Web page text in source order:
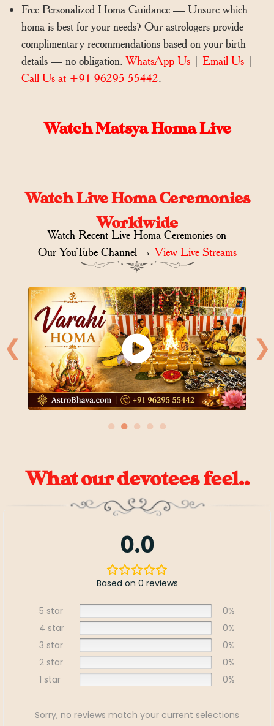
Free Personalized Homa Guidance — Unsure which
homa is best for your needs? Our astrologers provide
complimentary recommendations based on your birth
details — no obligation.WhatsApp Us Email Us
Call Us at +91 96295 55442.
Watch Matsya Homa Live
Watch Live Homa Ceremonies
Worldwide
Watch Recent Live Homa Ceremonies on
Our YouTube Channel →View Live Streams
❮ ❯
● ● ● ● ●
What our devotees feel..
0.0
Based on 0 reviews
5 star
0%
4 star
0%
3 star
0%
2 star
0%
1 star
0%
Sorry, no reviews match your current selections